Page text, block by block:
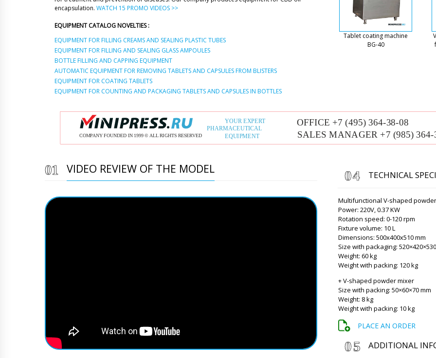
encapsulation. WATCH 15 PROMO VIDEOS >>
EQUIPMENT CATALOG NOVELTIES :
EQUIPMENT FOR FILLING CREAMS AND SEALING PLASTIC TUBES
EQUIPMENT FOR FILLING AND SEALING GLASS AMPOULES
BOTTLE FILLING AND CAPPING EQUIPMENT
AUTOMATIC EQUIPMENT FOR REMOVING TABLETS AND CAPSULES FROM BLISTERS
EQUIPMENT FOR COATING TABLETS
EQUIPMENT FOR COUNTING AND PACKAGING TABLETS AND CAPSULES IN BOTTLES
Tablet coating machine
BG-40
VIDEO REVIEW OF THE MODEL TECHNICAL
Multifunctional V-shaped powder
Power: 220V, 0.37 KW
Rotation speed: 0-120 rpm
Fixture volume: 10 L
Dimensions: 500x400x510 mm
Size with packaging:
Weight: 60 kg
Weight with packing: 120 kg
+ V-shaped powder mixer
Size with packing: 50×60×70 mm
Weight: 8 kg
Weight with packing: 10 kg
PLACE AN ORDER
ADDITIONAL
Roman Tsibulsky
Michael,
Amsterdam .
equipment is
Roman
Hello Luna, we
the catalog
Good day, delivery time of
DF-10 to Ljubljana, will the
Roman
Lucy, good
passed
Alexander
HX-6 Plastic Tube Filling
delivery terms and conditions
Roman Tsibulsky
email. In 15
of equipment.
Please advise the delivery